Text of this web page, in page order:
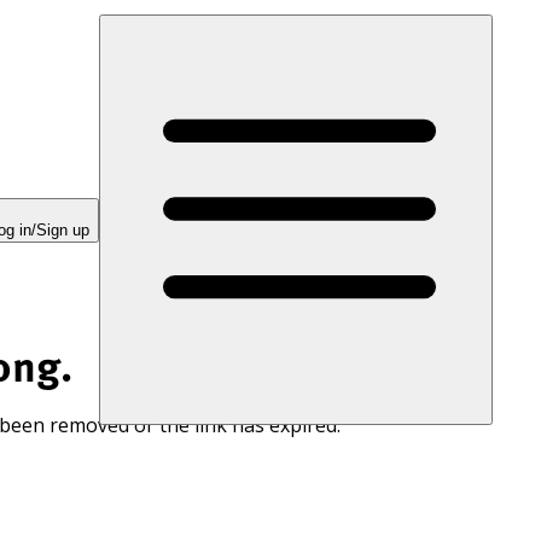
in/Sign up
removed or the link has expired.